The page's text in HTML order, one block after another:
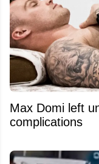
Max Domi left
complications